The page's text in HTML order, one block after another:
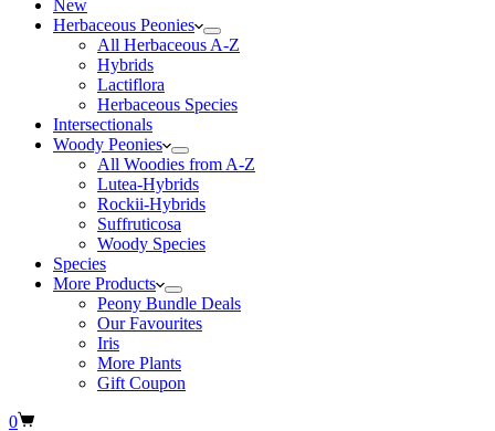
New
Herbaceous Peonies
All Herbaceous A-Z
Hybrids
Lactiflora
Herbaceous Species
Intersectionals
Woody Peonies
All Woodies from A-Z
Lutea-Hybrids
Rockii-Hybrids
Suffruticosa
Woody Species
Species
More Products
Peony Bundle Deals
Our Favourites
Iris
More Plants
Gift Coupon
Shopping
0